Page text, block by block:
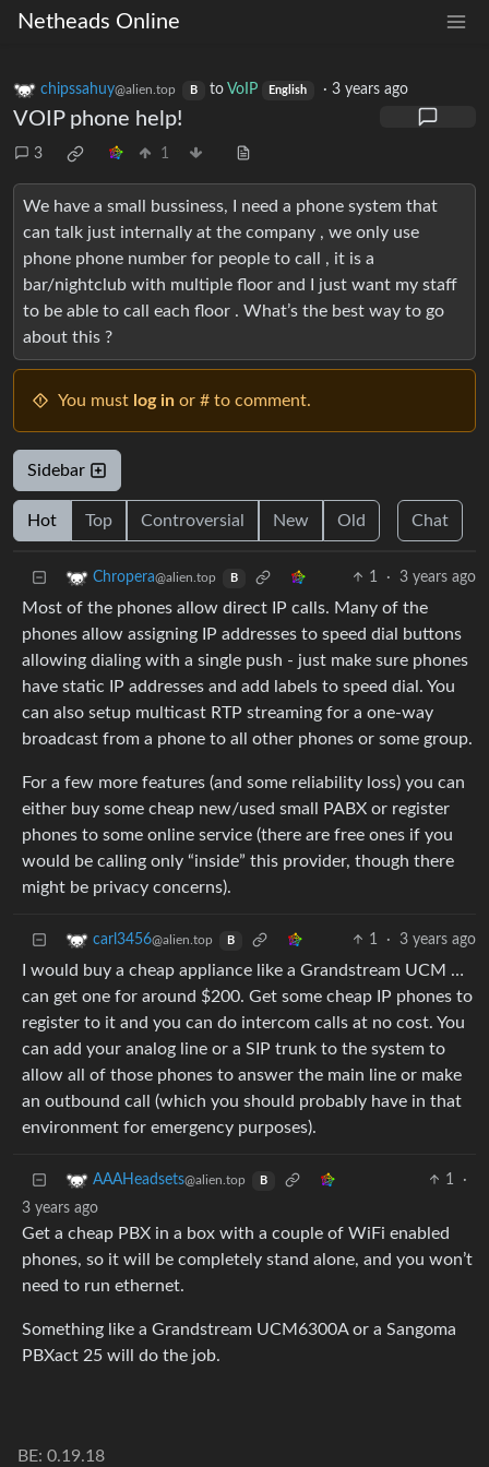
Netheads Online
chipssahuy@alien.top B to VoIP English ·3 years ago
VOIP phone help!
3 1
We have a small bussiness, I need a phone system that
can talk just internally at the company , we only use
phone phone number for people to call , it is a
bar/nightclub with multiple floor and I just want my staff
to be able to call each floor . What’s the best way to go
about this ?
You must log in or # to comment.
Sidebar
Hot Top Controversial New Old Chat
Chropera@alien.top B 1 · 3 years ago
Most of the phones allow direct IP calls. Many of the
phones allow assigning IP addresses to speed dial buttons
allowing dialing with a single push - just make sure phones
have static IP addresses and add labels to speed dial. You
can also setup multicast RTP streaming for a one-way
broadcast from a phone to all other phones or some group.
For a few more features (and some reliability loss) you can
either buy some cheap new/used small PABX or register
phones to some online service (there are free ones if you
would be calling only “inside” this provider, though there
might be privacy concerns).
carl3456@alien.top B 1 · 3 years ago
I would buy a cheap appliance like a Grandstream UCM …
can get one for around $200. Get some cheap IP phones to
register to it and you can do intercom calls at no cost. You
can add your analog line or a SIP trunk to the system to
allow all of those phones to answer the main line or make
an outbound call (which you should probably have in that
environment for emergency purposes).
AAAHeadsets@alien.top B 1
·
3 years ago
Get a cheap PBX in a box with a couple of WiFi enabled
phones, so it will be completely stand alone, and you won’t
need to run ethernet.
Something like a Grandstream UCM6300A or a Sangoma
PBXact 25 will do the job.
BE: 0.19.18